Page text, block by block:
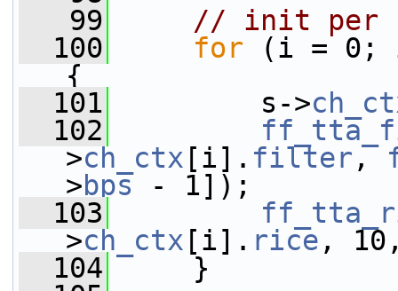
   99
// init per
  100
for (i = 0;
{
  101
s->
  102
>ch_ctx [i]. filter ,
>bps - 1]);
  103
>ch_ctx [i]. rice ,
  104
}